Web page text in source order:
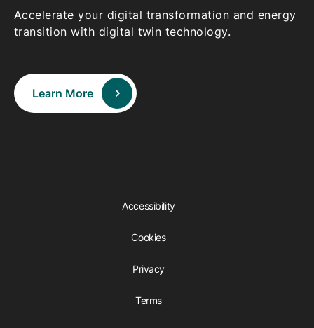
Accelerate your digital transformation and energy
transition with digital twin technology.
Learn More
Accessibility
Cookies
Privacy
Terms